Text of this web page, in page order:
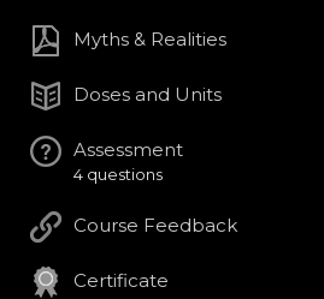
Myths & Realities
Doses and Units
Assessment
4 questions
Course Feedback
Certificate